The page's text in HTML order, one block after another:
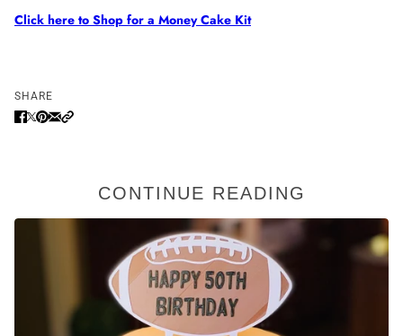
Click here to Shop for a Money Cake Kit
SHARE
CONTINUE READING